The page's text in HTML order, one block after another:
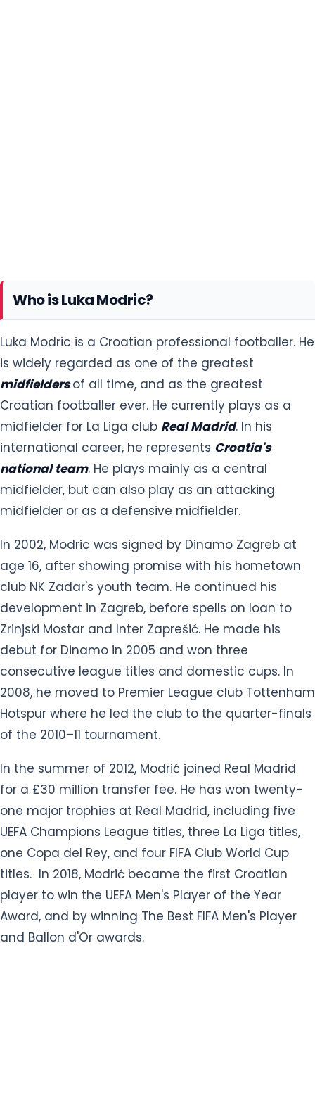
Who is Luka Modric?
Luka Modric is a Croatian professional footballer. He
is widely regarded as one of the greatest
midfieldersof all time, and as the greatest
Croatian footballer ever. He currently plays as a
midfielder for La Liga club Real Madrid. In his
international career, he represents Croatia's
national team. He plays mainly as a central
midfielder, but can also play as an attacking
midfielder or as a defensive midfielder.
In 2002, Modric was signed by Dinamo Zagreb at
age 16, after showing promise with his hometown
club NK Zadar's youth team. He continued his
development in Zagreb, before spells on loan to
Zrinjski Mostar and Inter Zaprešić. He made his
debut for Dinamo in 2005 and won three
consecutive league titles and domestic cups. In
2008, he moved to Premier League club Tottenham
Hotspur where he led the club to the quarter-finals
of the 2010–11 tournament.
In the summer of 2012, Modrić joined Real Madrid
for a £30 million transfer fee. He has won twenty-
one major trophies at Real Madrid, including five
UEFA Champions League titles, three La Liga titles,
one Copa del Rey, and four FIFA Club World Cup
titles. In 2018, Modrić became the first Croatian
player to win the UEFA Men's Player of the Year
Award, and by winning The Best FIFA Men's Player
and Ballon d'Or awards.